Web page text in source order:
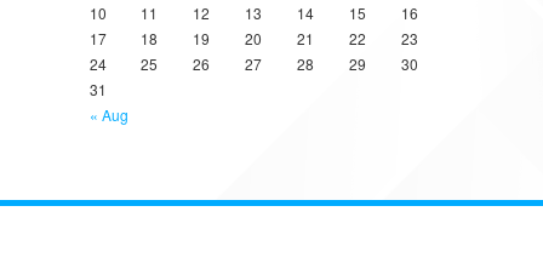
10
11 12 13 14 15
16
17
18 19 20 21 22
23
24
25 26 27 28 29
30
31
« Aug